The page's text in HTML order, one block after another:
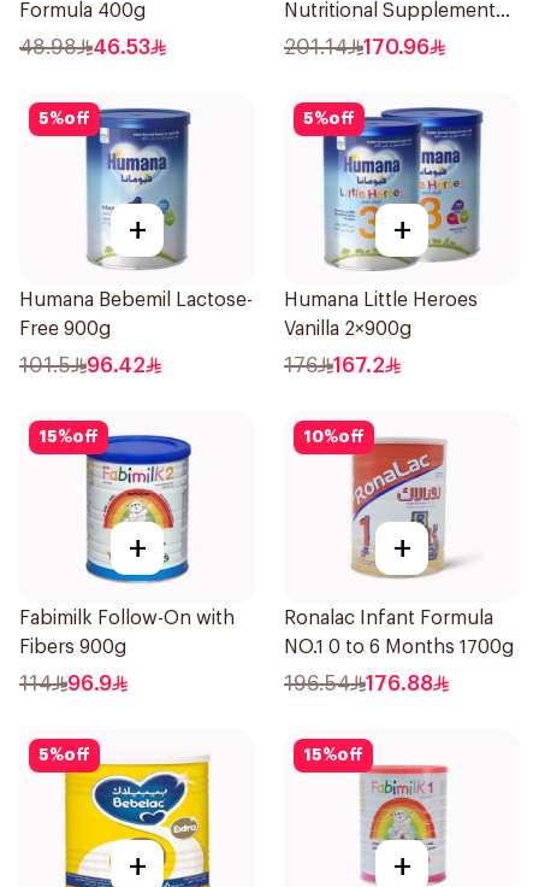
Formula 400g
48.98 46.53
Nutritional Supplement
1700g
201.14 170.96
5%off
+
Humana Bebemil Lactose-
Free 900g
101.5 96.42
5%off
+
Humana Little Heroes
Vanilla 2×900g
176 167.2
15%off
+
Fabimilk Follow-On with
Fibers 900g
114 96.9
10%off
+
Ronalac Infant Formula
NO.1 0 to 6 Months 1700g
196.54 176.88
5%off
+
15%off
+